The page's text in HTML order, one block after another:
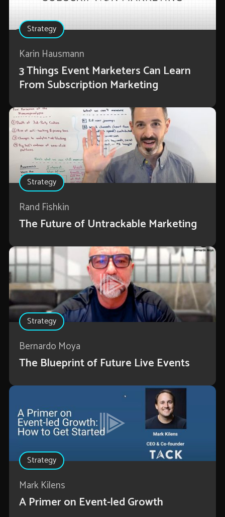
Strategy
Karin Hausmann
3 Things Event Marketers Can Learn
From Subscription Marketing
Strategy
Rand Fishkin
The Future of Untrackable Marketing
Strategy
Bernardo Moya
The Blueprint of Future Live Events
Strategy
Mark Kilens
A Primer on Event-led Growth